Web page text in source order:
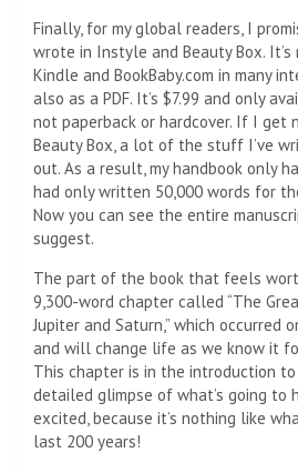
Finally, for my global readers, I
wrote in Instyle and Beauty Box.
Kindle and BookBaby.com in many
also as a PDF. It’s $7.99 and only
not paperback or hardcover. If I get
Beauty Box, a lot of the stuff I’ve
out. As a result, my handbook only
had only written 50,000 words for
Now you can see the entire
suggest.
The part of the book that feels
9,300-word chapter called “The
Jupiter and Saturn,” which occurred
and will change life as we know it
This chapter is in the introduction
detailed glimpse of what’s going to
excited, because it’s nothing like
last 200 years!